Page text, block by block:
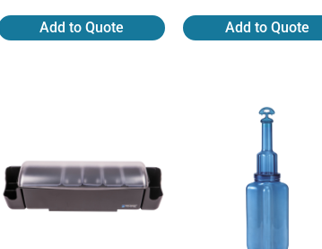
Add to Quote Add to Quote